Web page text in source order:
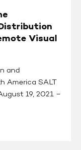
Visual
and
America SALT
19, 2021 –